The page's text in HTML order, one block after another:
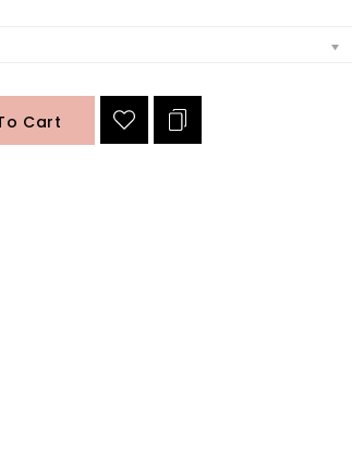
Cart